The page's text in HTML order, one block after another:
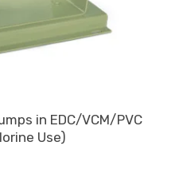
in EDC/VCM/PVC
Use)